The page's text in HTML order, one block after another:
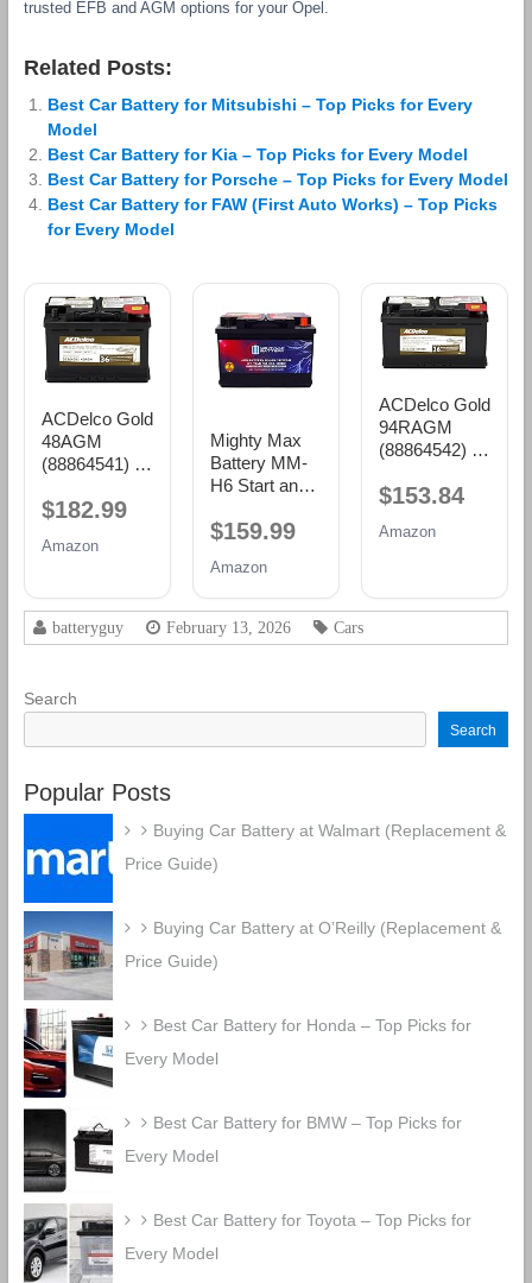
trusted EFB and AGM options for your Opel.
Related Posts:
Best Car Battery for Mitsubishi – Top Picks for Every
Model
Best Car Battery for Kia – Top Picks for Every Model
Best Car Battery for Porsche – Top Picks for Every Model
Best Car Battery for FAW (First Auto Works) – Top Picks
for Every Model
ACDelco Gold
48AGM
(88864541) 36
Warranty
Group 48
$182.99
Amazon
Mighty Max
Battery MM-
H6 Start and
Group Size 48
120RC, 760
CCA
Rechargeable
AGM Car
$159.99
Amazon
ACDelco Gold
94RAGM
(88864542) 36
Warranty
Group 94R
$153.84
Amazon
batteryguy February 13, 2026 Cars
Search
Search
Popular Posts
Buying Car Battery at Walmart (Replacement &
Price Guide)
Buying Car Battery at O’Reilly (Replacement &
Price Guide)
Best Car Battery for Honda – Top Picks for
Every Model
Best Car Battery for BMW – Top Picks for
Every Model
Best Car Battery for Toyota – Top Picks for
Every Model